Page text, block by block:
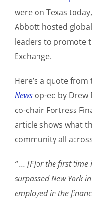
were on Texas
Abbott hosted
leaders to promote
Exchange.
Here’s a quote
News op-ed by Drew
co-chair Fortress
article shows what
community all
“ … [F]or the first time
surpassed New York
employed in the